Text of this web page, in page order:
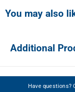
You may also
Additional
Have questions?